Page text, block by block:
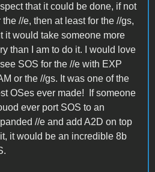
that it could be done, if not
the //e, then at least for the //gs,
it would take someone more
than I am to do it. I would love
SOS for the //e with EXP
or the //gs. It was one of the
OSes ever made! If someone
ever port SOS to an
//e and add A2D on top
it would be an incredible 8b